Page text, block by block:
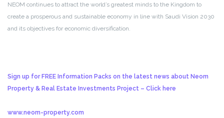
NEOM continues to attract the world’s greatest minds to the Kingdom to
create a prosperous and sustainable economy in line with Saudi Vision 2030
and its objectives for economic diversification.
Sign up for FREE Information Packs on the latest news about Neom
Property & Real Estate Investments Project – Click here
www.neom-property.com